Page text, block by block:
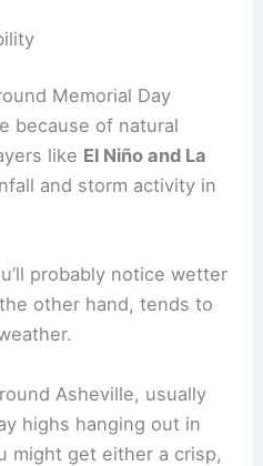
Memorial Day
because of natural
like El Niño and La
and storm activity in
probably notice wetter
other hand, tends to
Asheville, usually
highs hanging out in
might get either a crisp,